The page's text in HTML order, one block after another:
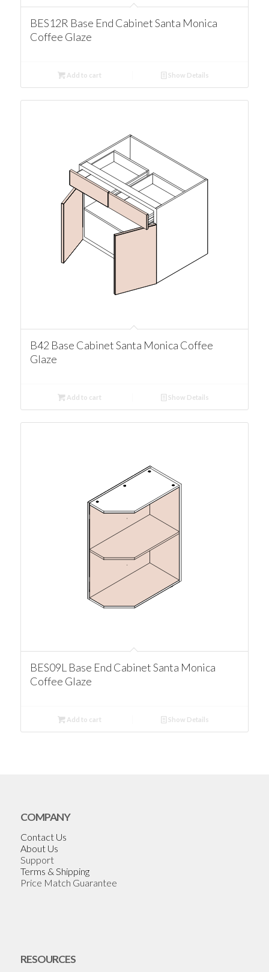
BES12R Base End Cabinet Santa Monica
Coffee Glaze
Add to cart Show Details
B42 Base Cabinet Santa Monica Coffee
Glaze
Add to cart Show Details
BES09L Base End Cabinet Santa Monica
Coffee Glaze
Add to cart Show Details
COMPANY
Contact Us
About Us
Support
Terms & Shipping
Price Match Guarantee
RESOURCES